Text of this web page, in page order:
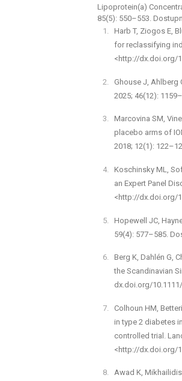
Lipoprotein(a)
85(5): 550–553.
Harb T, Ziogos E,
for reclassifying
<http://dx.doi.org/
Ghouse J, Ahlberg
2025; 46(12):
Marcovina SM,
placebo arms of
2018; 12(1):
Koschinsky ML,
an Expert Panel
<http://dx.doi.org/
Hopewell JC,
59(4): 577–585.
Berg K, Dahlén G,
the Scandinavian
dx.doi.org/
Colhoun HM,
in type 2 diabetes
controlled trial.
<http://dx.doi.org/
Awad K,